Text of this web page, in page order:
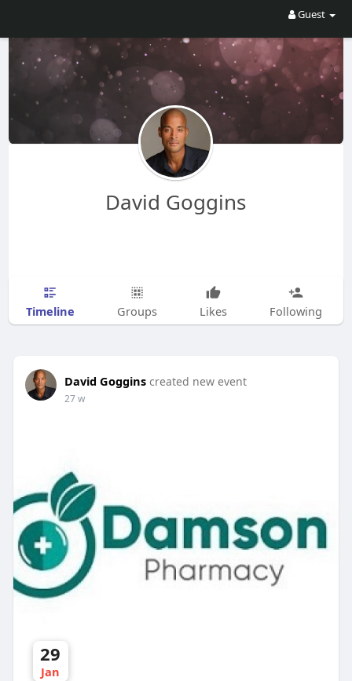
Guest
David Goggins
Timeline Groups Likes Following
David Goggins created new event
27 w
29
Jan